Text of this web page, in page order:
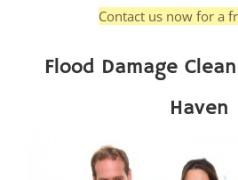
Contact us now for a
Flood Damage
Haven